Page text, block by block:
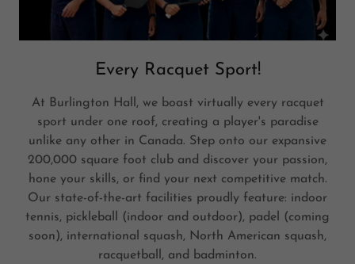
Every Racquet Sport!
At Burlington Hall, we boast virtually every racquet
sport under one roof, creating a player's paradise
unlike any other in Canada. Step onto our expansive
200,000 square foot club and discover your passion,
hone your skills, or find your next competitive match.
Our state-of-the-art facilities proudly feature: indoor
tennis, pickleball (indoor and outdoor), padel (coming
soon), international squash, North American squash,
racquetball, and badminton.